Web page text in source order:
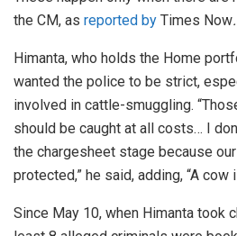
the CM, as reported by Times Now.
Himanta, who holds the Home
wanted the police to be strict,
involved in cattle-smuggling.
should be caught at all costs… I
the chargesheet stage because
protected,” he said, adding, “A cow
Since May 10, when Himanta took